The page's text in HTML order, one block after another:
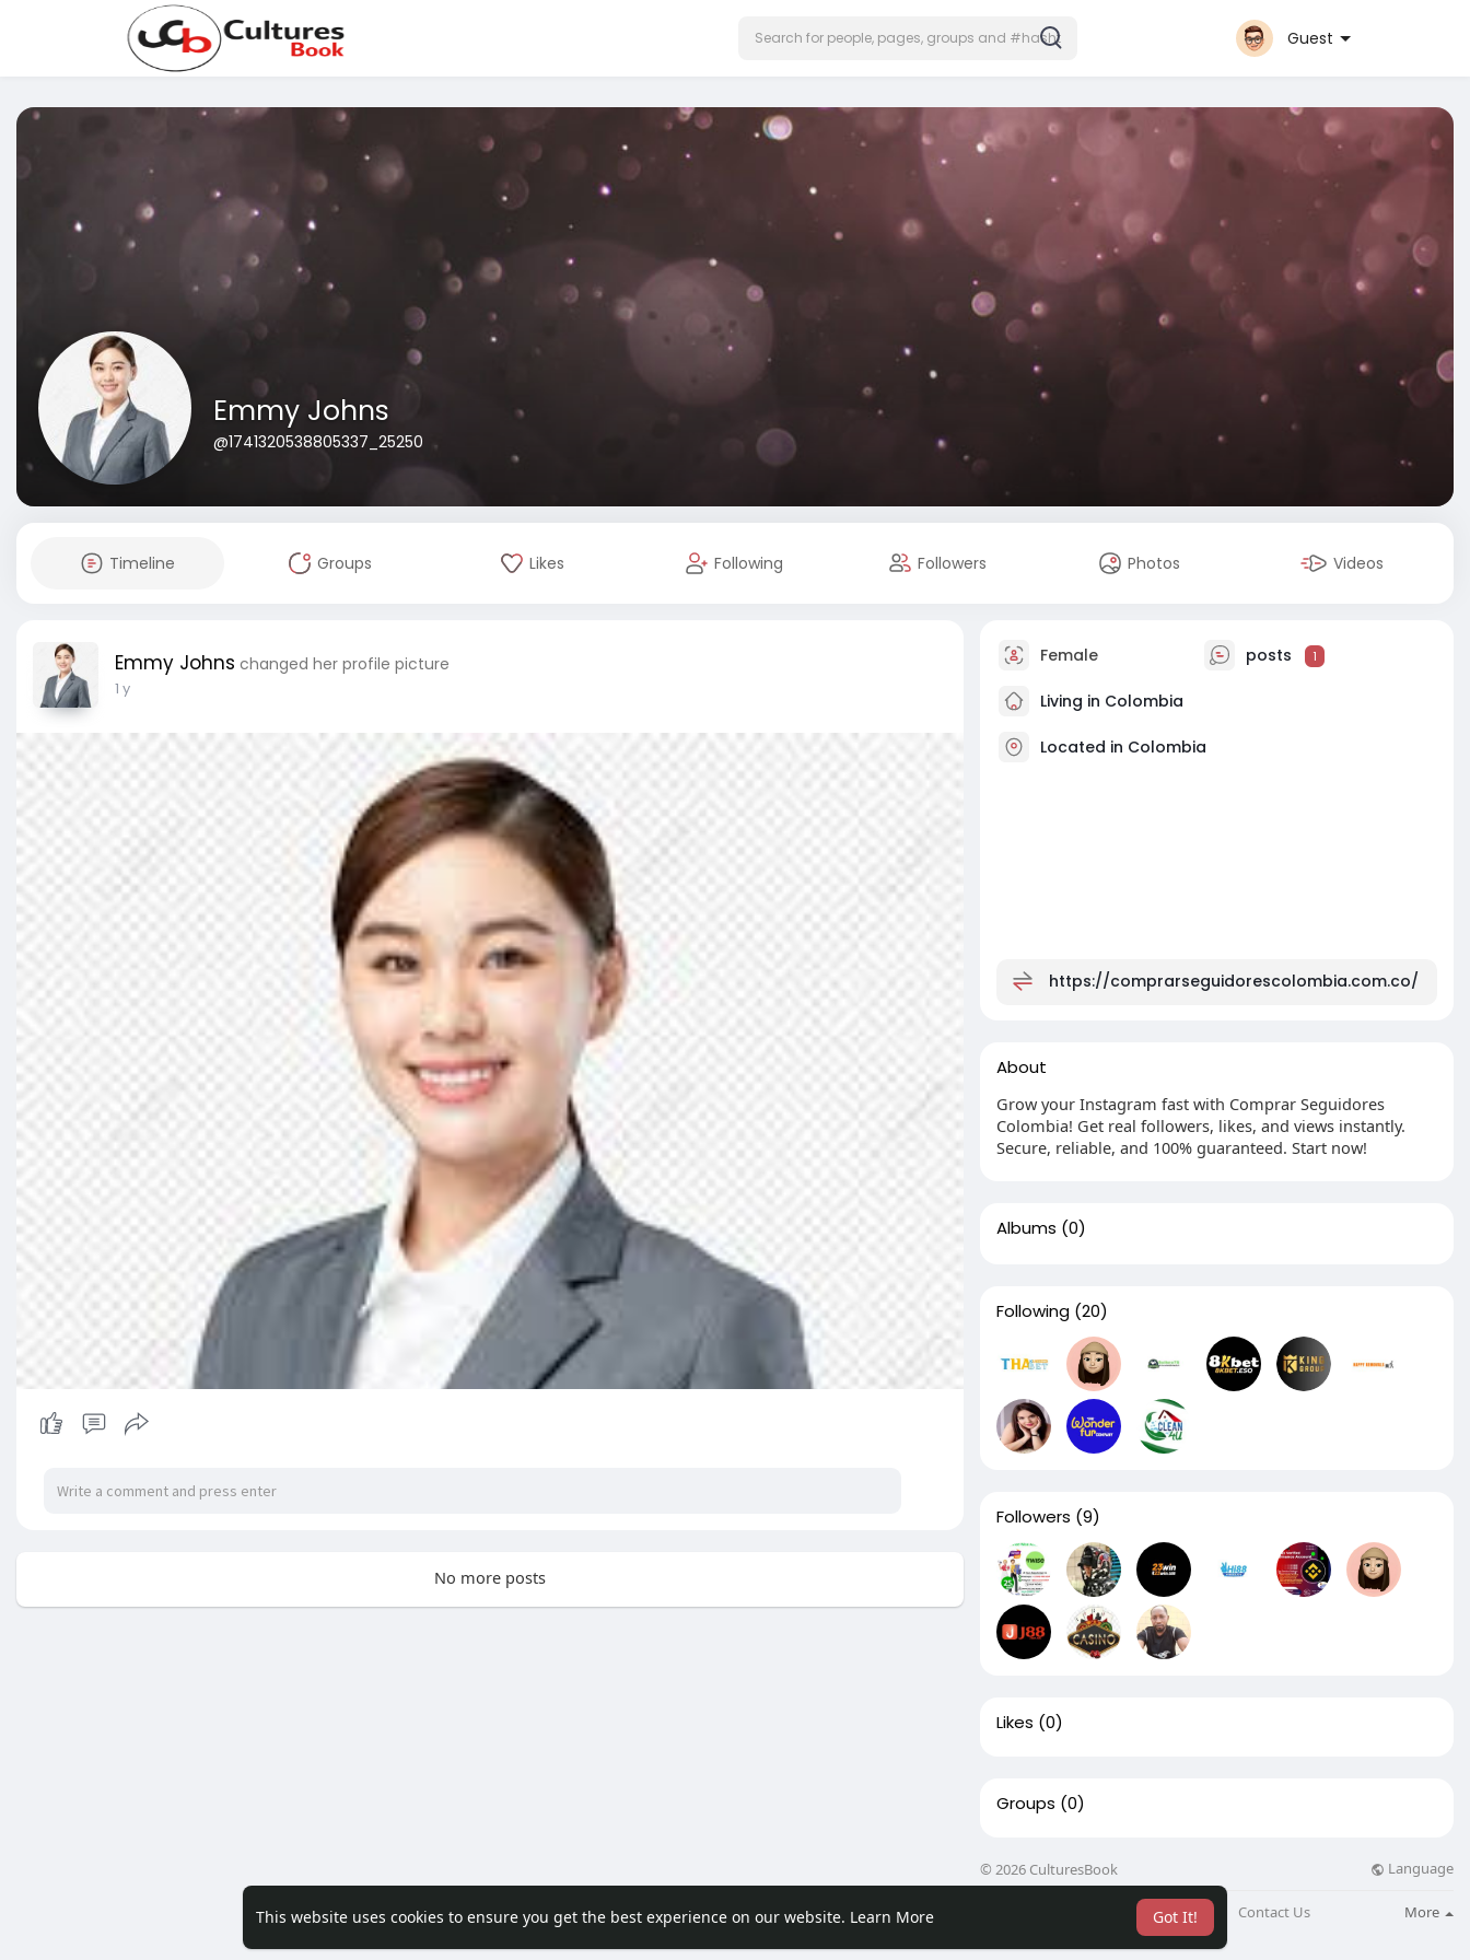
This website uses cookies to ensure you get the best experience on our website. Learn More Got It!
Guest
Emmy Johns
@1741320538805337_25250
Timeline Groups Likes Following Followers Photos Videos
Emmy Johns changed her profile picture
1 y
No more posts
Female posts 1
Living in Colombia
Located in Colombia
https://comprarseguidorescolombia.com.co/
About
Grow your Instagram fast with Comprar Seguidores
Colombia! Get real followers, likes, and views instantly.
Secure, reliable, and 100% guaranteed. Start now!
Albums (0)
Following (20)
Followers (9)
Likes (0)
Groups (0)
© 2026 CulturesBook Language
Blog Contact Us More